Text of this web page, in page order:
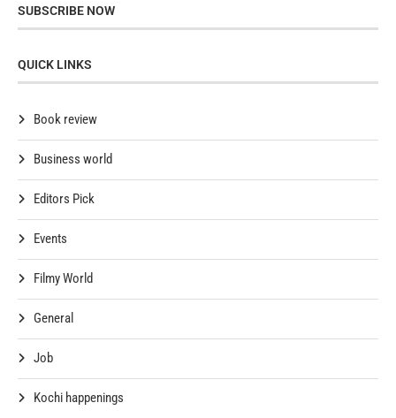
SUBSCRIBE NOW
QUICK LINKS
Book review
Business world
Editors Pick
Events
Filmy World
General
Job
Kochi happenings